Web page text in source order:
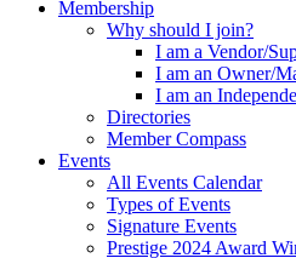
Membership
Why should I join?
I am a Vendor/
I am an Owner/
I am an
Directories
Member Compass
Events
All Events Calendar
Types of Events
Signature Events
Prestige 2024 Award